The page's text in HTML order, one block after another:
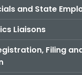
and State
Liaisons
Filing